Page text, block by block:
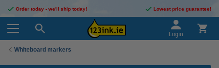
Order today - we'll ship today! Lowest price guarantee!
Login
Whiteboard markers